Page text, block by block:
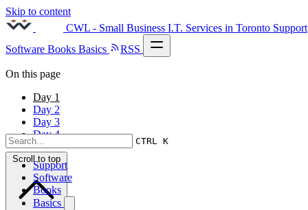
Skip to content
CWL - Small Business I.T. Services in Toronto Support
Software Books Basics RSS
CTRL K
Support
Software
Books
Basics
On this page
Day 1
Day 2
Day 3
Day 4
Scroll to top